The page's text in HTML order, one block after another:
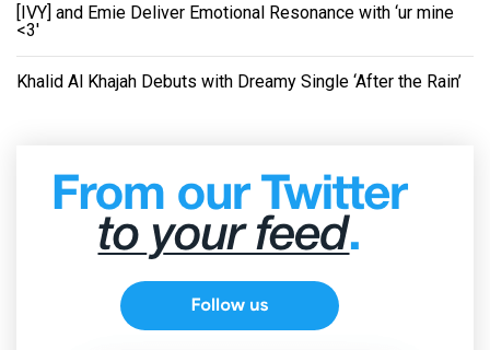
[IVY] and Emie Deliver Emotional Resonance with ‘ur mine
<3'
Khalid Al Khajah Debuts with Dreamy Single ‘After the Rain’